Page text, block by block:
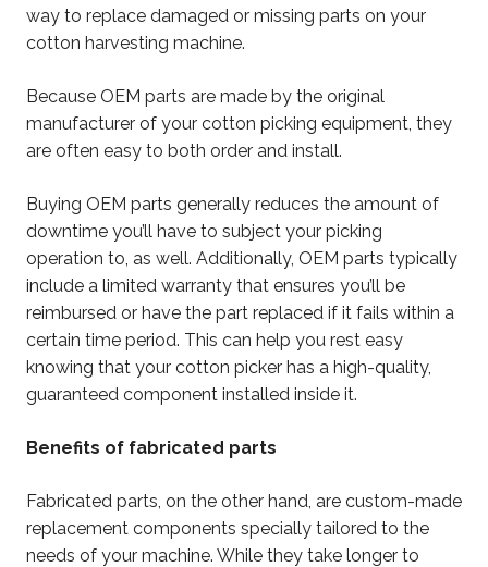
way to replace damaged or missing parts on your
cotton harvesting machine.
Because OEM parts are made by the original
manufacturer of your cotton picking equipment, they
are often easy to both order and install.
Buying OEM parts generally reduces the amount of
downtime you’ll have to subject your picking
operation to, as well. Additionally, OEM parts typically
include a limited warranty that ensures you’ll be
reimbursed or have the part replaced if it fails within a
certain time period. This can help you rest easy
knowing that your cotton picker has a high-quality,
guaranteed component installed inside it.
Benefits of fabricated parts
Fabricated parts, on the other hand, are custom-made
replacement components specially tailored to the
needs of your machine. While they take longer to